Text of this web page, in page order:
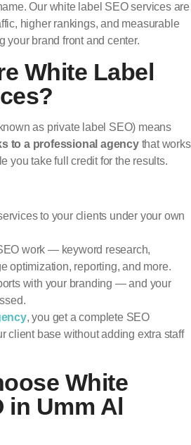
Our white label SEO services are
higher rankings, and measurable
brand front and center.
White Label
as private label SEO) means
to a professional agencythat works
you take full credit for the results.
to your clients under your own
work — keyword research,
optimization, reporting, and more.
with your branding — and your
, you get a complete SEO
client base without adding extra staff
White
in Umm Al